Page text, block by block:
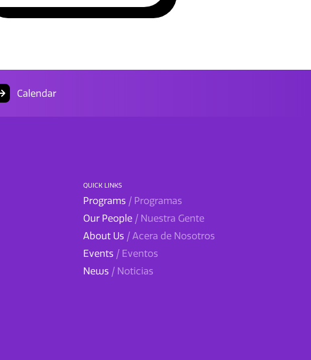
Calendar
QUICK LINKS
Programs / Programas
Our People / Nuestra Gente
About Us / Acera de Nosotros
Events / Eventos
News / Noticias